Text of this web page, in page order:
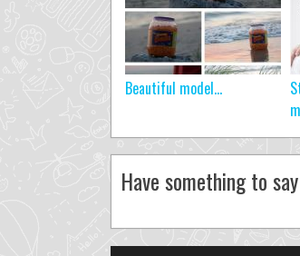
Beautiful model…
Have something to